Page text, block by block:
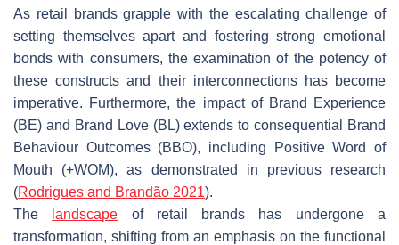
As retail brands grapple with the escalating challenge of
setting themselves apart and fostering strong emotional
bonds with consumers, the examination of the potency of
these constructs and their interconnections has become
imperative. Furthermore, the impact of Brand Experience
(BE) and Brand Love (BL) extends to consequential Brand
Behaviour Outcomes (BBO), including Positive Word of
Mouth (+WOM), as demonstrated in previous research
(Rodrigues and Brandão 2021).
The
landscape of retail brands has undergone a
transformation, shifting from an emphasis on the functional